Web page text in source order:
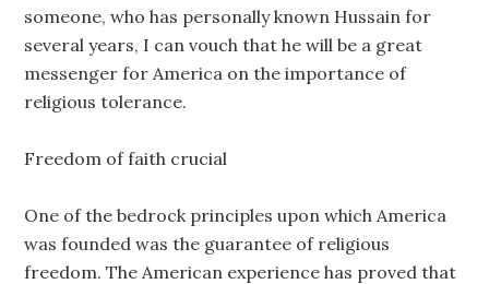
someone, who has personally known Hussain for
several years, I can vouch that he will be a great
messenger for America on the importance of
religious tolerance.
Freedom of faith crucial
One of the bedrock principles upon which America
was founded was the guarantee of religious
freedom. The American experience has proved that